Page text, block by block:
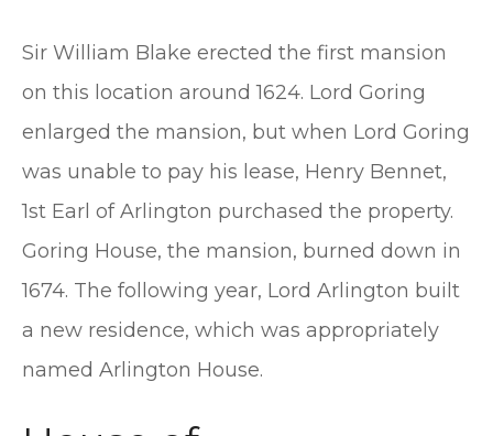
Sir William Blake erected the first mansion
on this location around 1624. Lord Goring
enlarged the mansion, but when Lord Goring
was unable to pay his lease, Henry Bennet,
1st Earl of Arlington purchased the property.
Goring House, the mansion, burned down in
1674. The following year, Lord Arlington built
a new residence, which was appropriately
named Arlington House.